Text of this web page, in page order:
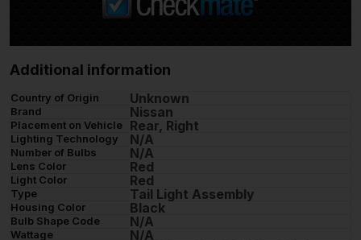
Additional information
Country of Origin Unknown
Brand Nissan
Placement on Vehicle Rear, Right
Lighting Technology N/A
Number of Bulbs N/A
Lens Color Red
Light Color Red
Type Tail Light Assembly
Housing Color Black
Bulb Shape Code N/A
Wattage N/A